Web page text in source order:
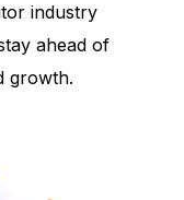
industry
ahead of
growth.